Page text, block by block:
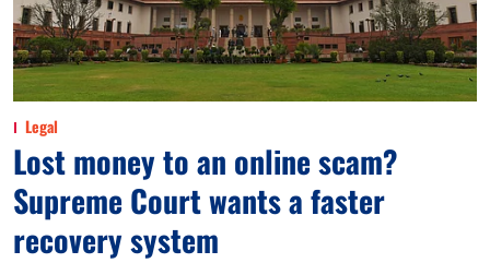
Legal
Lost money to an online scam?
Supreme Court wants a faster
recovery system